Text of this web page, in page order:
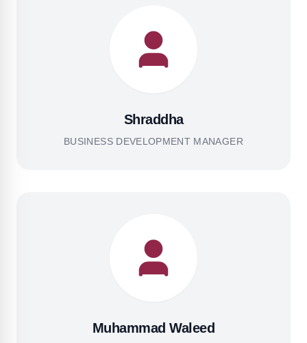
Shraddha
BUSINESS DEVELOPMENT MANAGER
Muhammad Waleed